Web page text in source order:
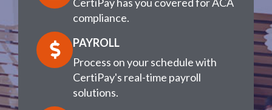
compliance.
PAYROLL
Process on your schedule with
CertiPay's real-time payroll
solutions.